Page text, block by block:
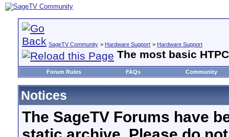
SageTV Community > Hardware Support > Hardware Support
The most basic
Forum Rules FAQs Community
Notices
The SageTV Forums have